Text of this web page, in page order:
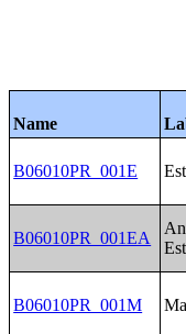
Name
B06010PR_001E
B06010PR_001EA
B06010PR_001M